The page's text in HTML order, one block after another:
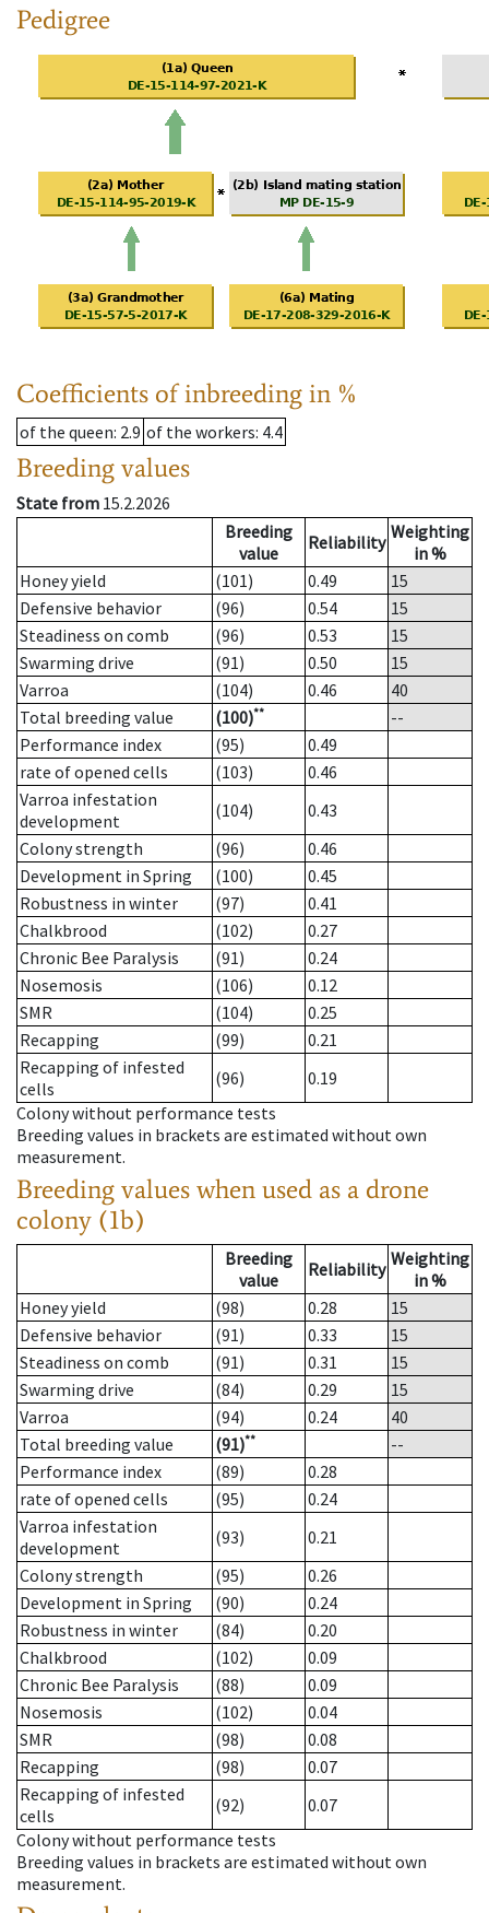
Pedigree
Coefficients of inbreeding in %
of the queen: 2.9 of the workers: 4.4
Breeding values
State from 15.2.2026
Breeding
value
Reliability Weighting
in %
Honey yield
(101) 0.49
15
Defensive behavior
(96) 0.54
15
Steadiness on comb
(96) 0.53
15
Swarming drive
(91) 0.50
15
Varroa
(104) 0.46
40
Total breeding value
(100)**
--
Performance index
(95)
0.49
rate of opened cells
(103)
0.46
Varroa infestation
development
(104)
0.43
Colony strength
(96)
0.46
Development in Spring
(100)
0.45
Robustness in winter
(97)
0.41
Chalkbrood
(102)
0.27
Chronic Bee Paralysis
(91)
0.24
Nosemosis
(106)
0.12
SMR
(104)
0.25
Recapping
(99)
0.21
Recapping of infested
cells
(96)
0.19
Colony without performance tests
Breeding values in brackets are estimated without own
measurement.
Breeding values when used as a drone
colony (1b)
Breeding
value
Reliability Weighting
in %
Honey yield
(98) 0.28
15
Defensive behavior
(91) 0.33
15
Steadiness on comb
(91) 0.31
15
Swarming drive
(84) 0.29
15
Varroa
(94) 0.24
40
Total breeding value
(91)**
--
Performance index
(89)
0.28
rate of opened cells
(95)
0.24
Varroa infestation
development
(93)
0.21
Colony strength
(95)
0.26
Development in Spring
(90)
0.24
Robustness in winter
(84)
0.20
Chalkbrood
(102)
0.09
Chronic Bee Paralysis
(88)
0.09
Nosemosis
(102)
0.04
SMR
(98)
0.08
Recapping
(98)
0.07
Recapping of infested
cells
(92)
0.07
Colony without performance tests
Breeding values in brackets are estimated without own
measurement.